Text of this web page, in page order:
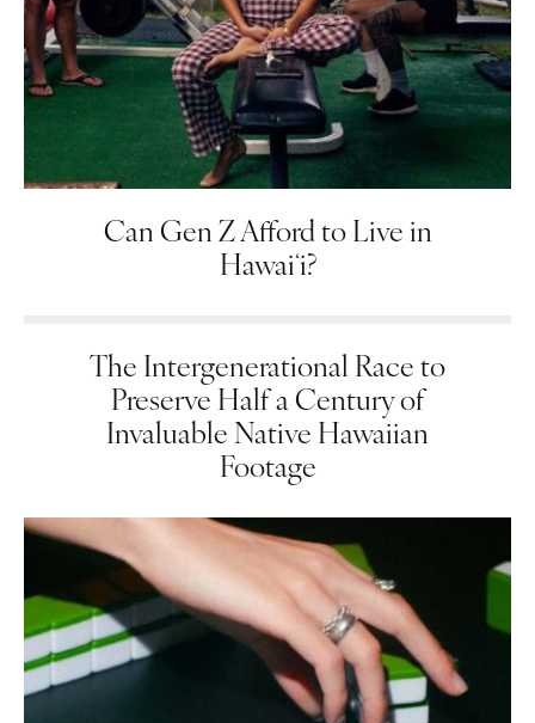
Can Gen Z Afford to Live in
Hawaiʻi?
The Intergenerational Race to
Preserve Half a Century of
Invaluable Native Hawaiian
Footage